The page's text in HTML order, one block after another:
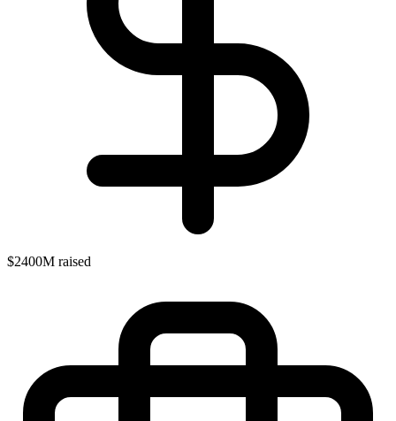
$2400M raised